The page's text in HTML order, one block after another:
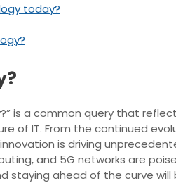
today?
is a common query that
of IT. From the continued
is driving
and 5G networks are
staying ahead of the curve